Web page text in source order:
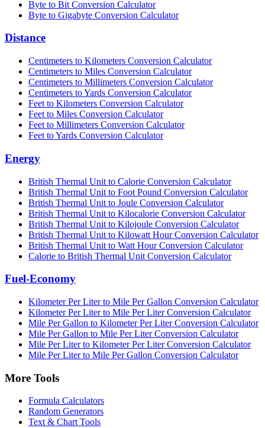
Byte to Bit Conversion Calculator
Byte to Gigabyte Conversion Calculator
Distance
Centimeters to Kilometers Conversion Calculator
Centimeters to Miles Conversion Calculator
Centimeters to Millimeters Conversion Calculator
Centimeters to Yards Conversion Calculator
Feet to Kilometers Conversion Calculator
Feet to Miles Conversion Calculator
Feet to Millimeters Conversion Calculator
Feet to Yards Conversion Calculator
Energy
British Thermal Unit to Calorie Conversion Calculator
British Thermal Unit to Foot Pound Conversion Calculator
British Thermal Unit to Joule Conversion Calculator
British Thermal Unit to Kilocalorie Conversion Calculator
British Thermal Unit to Kilojoule Conversion Calculator
British Thermal Unit to Kilowatt Hour Conversion Calculator
British Thermal Unit to Watt Hour Conversion Calculator
Calorie to British Thermal Unit Conversion Calculator
Fuel-Economy
Kilometer Per Liter to Mile Per Gallon Conversion Calculator
Kilometer Per Liter to Mile Per Liter Conversion Calculator
Mile Per Gallon to Kilometer Per Liter Conversion Calculator
Mile Per Gallon to Mile Per Liter Conversion Calculator
Mile Per Liter to Kilometer Per Liter Conversion Calculator
Mile Per Liter to Mile Per Gallon Conversion Calculator
More Tools
Formula Calculators
Random Generators
Text & Chart Tools